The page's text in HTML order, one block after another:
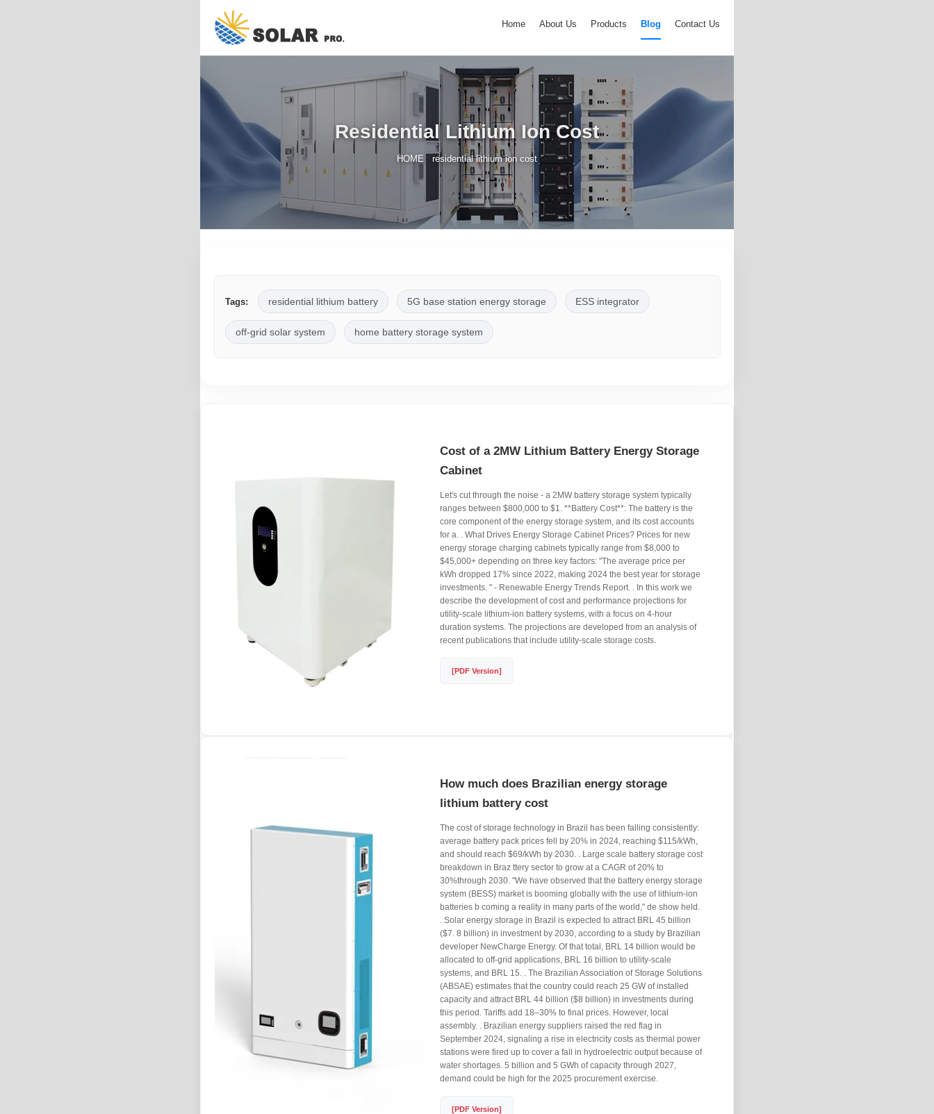
Home About Us Products Blog Contact Us
Residential Lithium Ion Cost
HOME /residential lithium ion cost
Tags: residential lithium battery 5G base station energy storage ESS integrator
off-grid solar system home battery storage system
Cost of a 2MW Lithium Battery Energy Storage
Cabinet
Let's cut through the noise - a 2MW battery storage system typically
ranges between $800,000 to $1. **Battery Cost**: The battery is the
core component of the energy storage system, and its cost accounts
for a. . What Drives Energy Storage Cabinet Prices? Prices for new
energy storage charging cabinets typically range from $8,000 to
$45,000+ depending on three key factors: "The average price per
kWh dropped 17% since 2022, making 2024 the best year for storage
investments. " - Renewable Energy Trends Report. . In this work we
describe the development of cost and performance projections for
utility-scale lithium-ion battery systems, with a focus on 4-hour
duration systems. The projections are developed from an analysis of
recent publications that include utility-scale storage costs.
[PDF Version]
How much does Brazilian energy storage
lithium battery cost
The cost of storage technology in Brazil has been falling consistently:
average battery pack prices fell by 20% in 2024, reaching $115/kWh,
and should reach $69/kWh by 2030. . Large scale battery storage cost
breakdown in Braz ttery sector to grow at a CAGR of 20% to
30%through 2030. "We have observed that the battery energy storage
system (BESS) market is booming globally with the use of lithium-ion
batteries b coming a reality in many parts of the world," de show held.
. Solar energy storage in Brazil is expected to attract BRL 45 billion
($7. 8 billion) in investment by 2030, according to a study by Brazilian
developer NewCharge Energy. Of that total, BRL 14 billion would be
allocated to off-grid applications, BRL 16 billion to utility-scale
systems, and BRL 15. . The Brazilian Association of Storage Solutions
(ABSAE) estimates that the country could reach 25 GW of installed
capacity and attract BRL 44 billion ($8 billion) in investments during
this period. Tariffs add 18–30% to final prices. However, local
assembly. . Brazilian energy suppliers raised the red flag in
September 2024, signaling a rise in electricity costs as thermal power
stations were fired up to cover a fall in hydroelectric output because of
water shortages. 5 billion and 5 GWh of capacity through 2027,
demand could be high for the 2025 procurement exercise.
[PDF Version]